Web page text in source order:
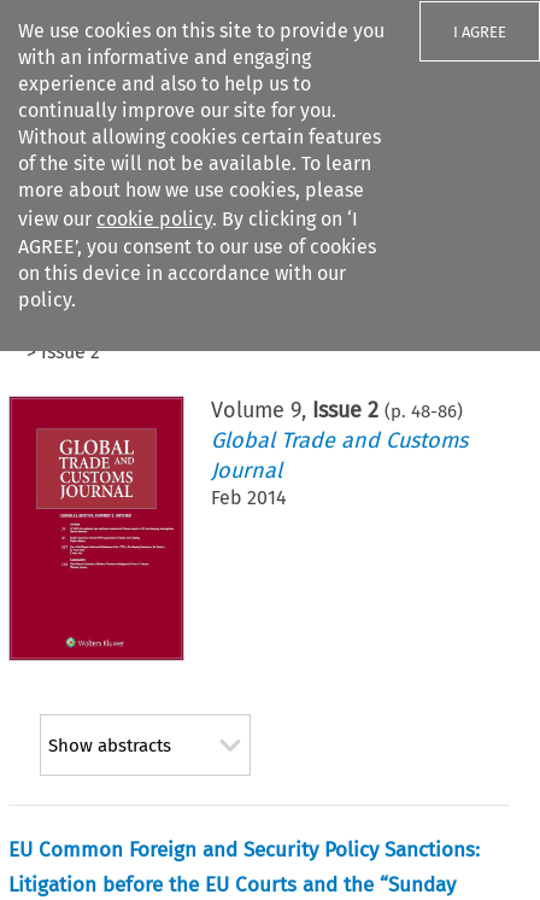
We use cookies on this site to provide you
with an informative and engaging
experience and also to help us to
continually improve our site for you.
Without allowing cookies certain features
of the site will not be available. To learn
more about how we use cookies, please
view our cookie policy. By clicking on ‘I
AGREE’, you consent to our use of cookies
on this device in accordance with our
policy.
I AGREE
Search filters
Citation search
>Issue 2
Volume 9, Issue 2 (p. 48-86)
Global Trade and Customs
Journal
Feb 2014
Show abstracts
EU Common Foreign and Security Policy Sanctions:
Litigation before the EU Courts and the “Sunday